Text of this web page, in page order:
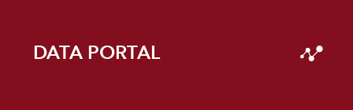
DATA PORTAL